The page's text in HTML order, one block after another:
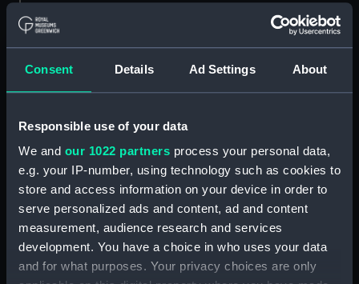
Consent Details Ad Settings About
Responsible use of your data
We and our 1022 partners process your personal data,
e.g. your IP-number, using technology such as cookies to
store and access information on your device in order to
serve personalized ads and content, ad and content
measurement, audience research and services
development. You have a choice in who uses your data
and for what purposes. Your privacy choices are only
Parts:
Upper deck plan (NPB2630)
hold (NPB2631)
deck, flying (NPB2632)
general arrangement
(NPB2633)
watertight compartments,
general arrangement (NPB2634)